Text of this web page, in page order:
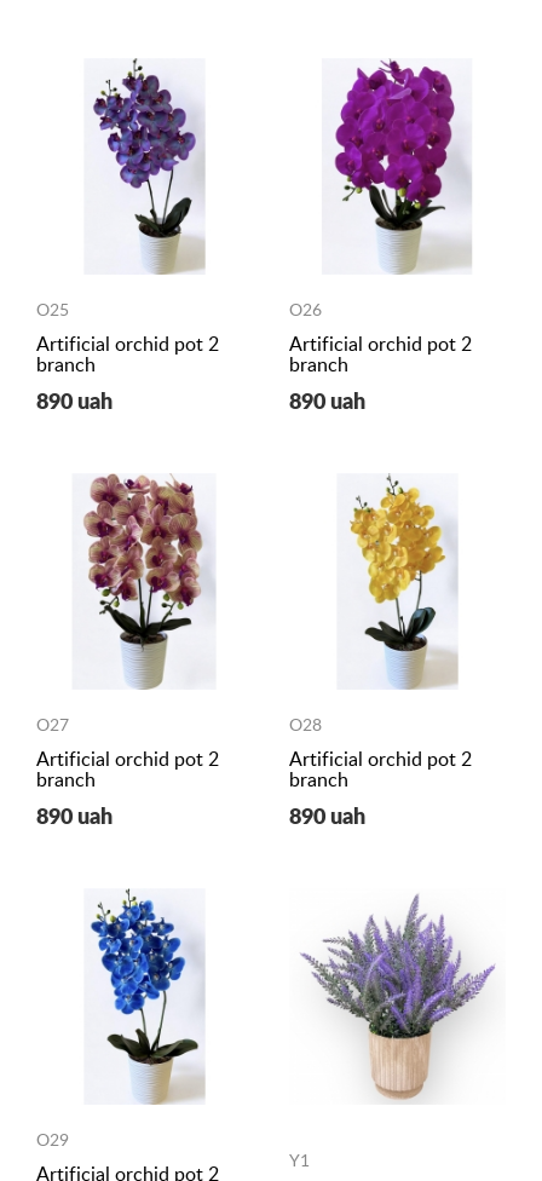
O25
Artificial orchid pot 2
branch
890 uah
O26
Artificial orchid pot 2
branch
890 uah
O27
Artificial orchid pot 2
branch
890 uah
O28
Artificial orchid pot 2
branch
890 uah
O29
Artificial orchid pot 2
Y1